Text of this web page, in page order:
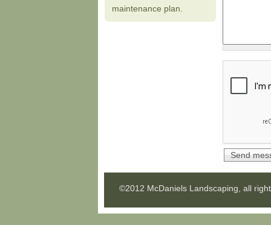
maintenance plan.
©2012 McDaniels Landscaping, all